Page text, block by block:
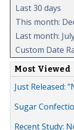
Last 30 days
This month:
Last month:
Custom Date
Most Viewed
Just Released:
Sugar
Recent Study: